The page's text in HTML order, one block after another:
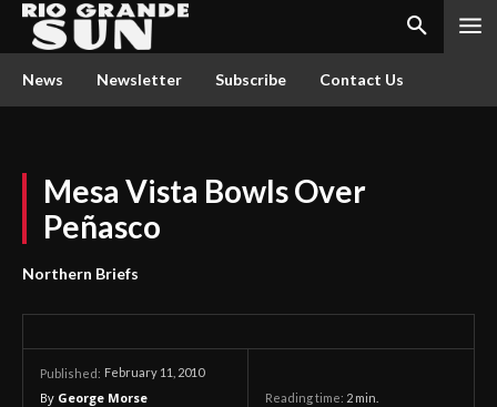
News Newsletter Subscribe Contact Us
Mesa Vista Bowls Over
Peñasco
Northern Briefs
Published: February 11, 2010
By George Morse Reading time: 2 min.